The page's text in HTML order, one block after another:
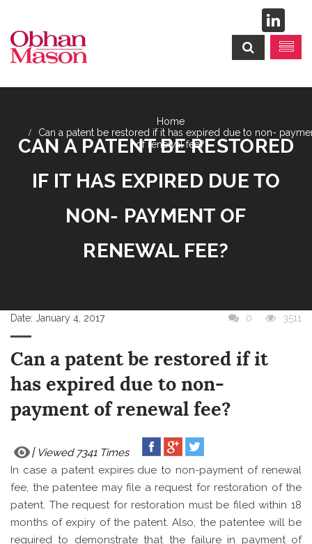
Can a patent be restored if it has expired due to non-
of renewal fee?
CAN A PATENT BE RESTORED
IF IT HAS EXPIRED DUE TO
NON- PAYMENT OF
RENEWAL FEE?
Date: January 4, 2017 0 3511
Can a patent be restored if it
has expired due to non-
payment of renewal fee?
Viewed 7341 Times
In case a patent expires due to non-payment of renewal
fee, the patentee may file a request for restoration of the
patent. The request for restoration must be filed within 18
months of expiry of the patent. Also, the patentee will be
required to demonstrate that the failure in payment of